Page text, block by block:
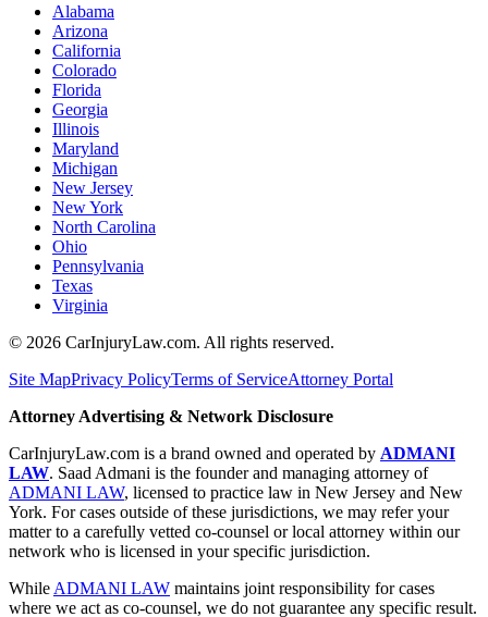
Alabama
Arizona
California
Colorado
Florida
Georgia
Illinois
Maryland
Michigan
New Jersey
New York
North Carolina
Ohio
Pennsylvania
Texas
Virginia
© 2026 CarInjuryLaw.com. All rights reserved.
Site MapPrivacy PolicyTerms of ServiceAttorney Portal
Attorney Advertising & Network Disclosure
CarInjuryLaw.com is a brand owned and operated by ADMANI
LAW. Saad Admani is the founder and managing attorney of
ADMANI LAW, licensed to practice law in New Jersey and New
York. For cases outside of these jurisdictions, we may refer your
matter to a carefully vetted co-counsel or local attorney within our
network who is licensed in your specific jurisdiction.
While ADMANI LAW maintains joint responsibility for cases
where we act as co-counsel, we do not guarantee any specific result.